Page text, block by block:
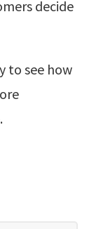
decide
to see how